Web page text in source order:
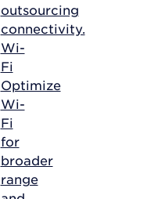
outsourcing
connectivity.
Wi-
Fi
Optimize
Wi-
Fi
for
broader
range